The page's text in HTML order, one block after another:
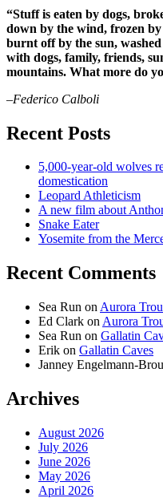
“Stuff is eaten by dogs,
down by the wind, frozen
burnt off by the sun,
with dogs, family, friends,
mountains. What more do
–Federico Calboli
Recent Posts
5,000-year-old wolves
domestication
Leopard Athleticism
A new film about
Snake Eater
Yosemite from the
Recent Comments
Sea Run on Aurora
Ed Clark on Aurora
Sea Run on Gallatin
Erik on Gallatin Caves
Janney Engelmann-
Archives
August 2026
July 2026
June 2026
May 2026
April 2026